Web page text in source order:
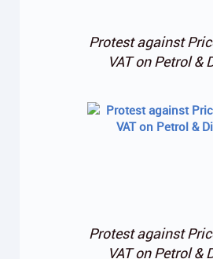
Protest against
VAT on Petrol &
Protest against
VAT on Petrol &